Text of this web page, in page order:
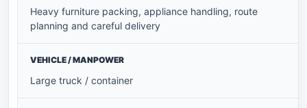
Heavy furniture packing, appliance handling, route
planning and careful delivery
Large truck / container